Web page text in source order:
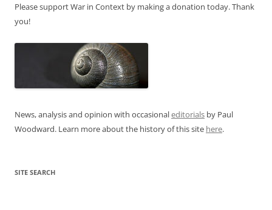
Please support War in Context by making a donation today. Thank
you!
News, analysis and opinion with occasionaleditorials by Paul
Woodward. Learn more about the history of this site here.
SITE SEARCH